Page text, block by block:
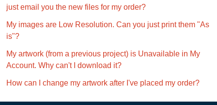
just email you the new files for my order?
My images are Low Resolution. Can you just print them "As
is"?
My artwork (from a previous project) is Unavailable in My
Account. Why can't I download it?
How can I change my artwork after I've placed my order?